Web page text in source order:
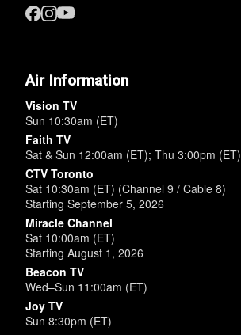
Air Information
Vision TV
Sun 10:30am (ET)
Faith TV
Sat & Sun 12:00am (ET); Thu 3:00pm (ET)
CTV Toronto
Sat 10:30am (ET) (Channel 9 / Cable 8)
Starting September 5, 2026
Miracle Channel
Sat 10:00am (ET)
Starting August 1, 2026
Beacon TV
Wed–Sun 11:00am (ET)
Joy TV
Sun 8:30pm (ET)